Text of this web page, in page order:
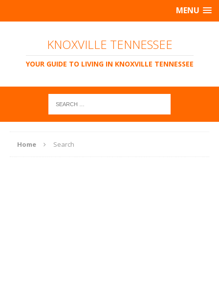
MENU
KNOXVILLE TENNESSEE
YOUR GUIDE TO LIVING IN KNOXVILLE TENNESSEE
Home Search